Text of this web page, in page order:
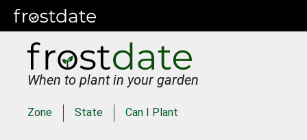
When to plant in your garden
Zone State Can I Plant